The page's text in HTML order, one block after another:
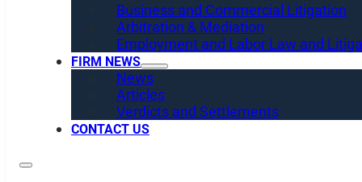
Business and Commercial Litigation
Arbitration & Mediation
Employment and Labor Law and
FIRM NEWS
News
Articles
Verdicts and Settlements
CONTACT US